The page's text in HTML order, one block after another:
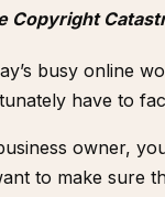
Copyright
busy online
have to
owner,
to make sure